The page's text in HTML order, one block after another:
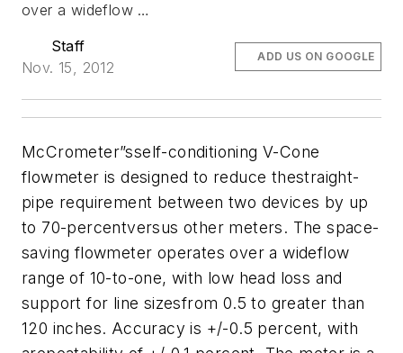
over a wideflow …
Staff
Nov. 15, 2012
ADD US ON GOOGLE
McCrometer”sself-conditioning V-Cone
flowmeter is designed to reduce thestraight-
pipe requirement between two devices by up
to 70-percentversus other meters. The space-
saving flowmeter operates over a wideflow
range of 10-to-one, with low head loss and
support for line sizesfrom 0.5 to greater than
120 inches. Accuracy is +/-0.5 percent, with